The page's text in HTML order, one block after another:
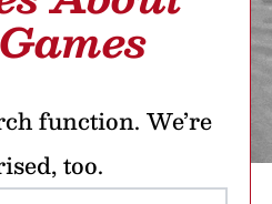
function. We’re
too.